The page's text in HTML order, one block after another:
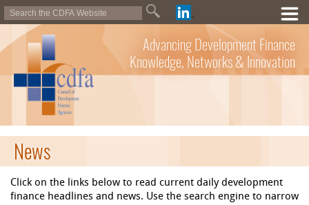
Advancing Development Finance
Knowledge, Networks & Innovation
News
Click on the links below to read current daily development
finance headlines and news. Use the search engine to narrow